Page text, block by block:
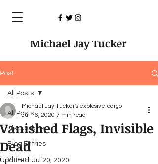
Michael Jay Tucker
Post
All Posts
Discussions
Blog Entries
Video
All Posts
Vanished Flags, Invisible
Dead
Michael Jay Tucker's explosive-cargo
Jul 16, 2020 7 min read
Updated: Jul 20, 2020